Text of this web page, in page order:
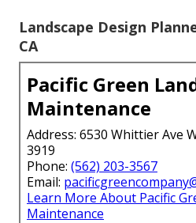
Landscape Design
CA
Pacific Green
Maintenance
Address: 6530 Whittier Ave
3919
Phone: (562) 203-3567
Email:
Learn More About Pacific
Maintenance